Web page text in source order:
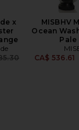
x
price:
MISBHV
Ocean
Pale
CA$ 536.61